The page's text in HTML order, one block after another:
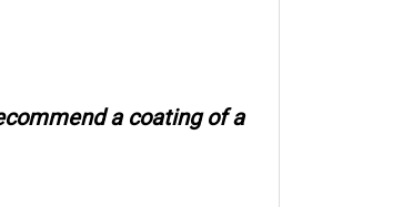
a coating of a